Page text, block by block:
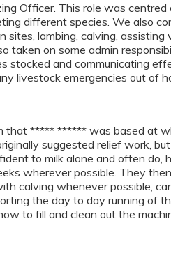
Officer. This role was
different species. We also
sites, lambing, calving,
taken on some admin
stocked and communicating
livestock emergencies out of
***** ****** was based at
suggested relief work,
to milk alone and often
wherever possible. They
calving whenever possible,
the day to day running of
to fill and clean out the